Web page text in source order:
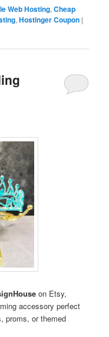
Web Hosting,Cheap
,Hostinger Coupon |
on Etsy,
accessory perfect
proms, or themed